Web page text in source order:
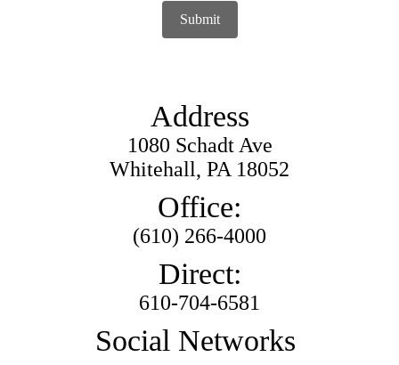
Submit
Address
1080 Schadt Ave
Whitehall, PA 18052
Office:
(610) 266-4000
Direct:
610-704-6581
Social Networks